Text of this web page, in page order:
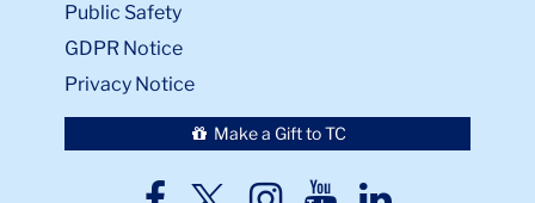
Public Safety
GDPR Notice
Privacy Notice
Make a Gift to TC
TC